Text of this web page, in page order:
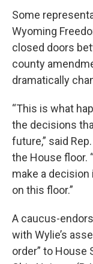
Some
Wyoming
closed doors
county
dramatically
“This is what
the decisions
future,” said
the House floor.
make a
on this floor.”
A caucus-
with Wylie’s
order” to House